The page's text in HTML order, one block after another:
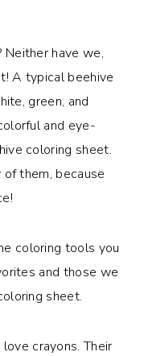
Neither have we,
A typical beehive
green, and
and eye-
coloring sheet.
them, because
coloring tools you
and those we
sheet.
crayons. Their